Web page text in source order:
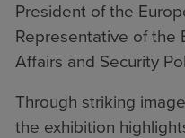
President of the
Representative of the
Affairs and Security
Through striking
the exhibition